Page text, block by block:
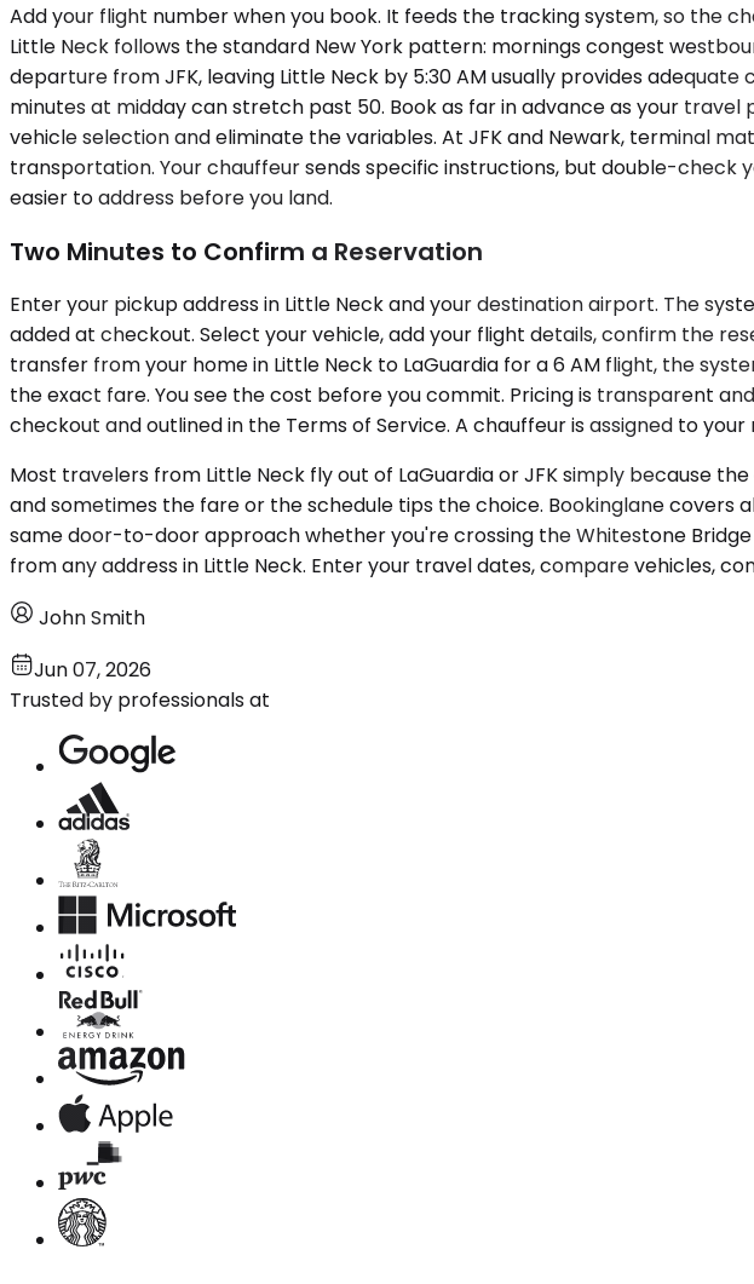
Add your flight number when you book. It feeds the tracking system, so the
Little Neck follows the standard New York pattern: mornings congest
departure from JFK, leaving Little Neck by 5:30 AM usually provides
minutes at midday can stretch past 50. Book as far in advance as your
vehicle selection and eliminate the variables. At JFK and Newark, terminal
transportation. Your chauffeur sends specific instructions, but double-
easier to address before you land.
Two Minutes to Confirm a Reservation
Enter your pickup address in Little Neck and your destination airport. The
added at checkout. Select your vehicle, add your flight details, confirm the
transfer from your home in Little Neck to LaGuardia for a 6 AM flight, the
the exact fare. You see the cost before you commit. Pricing is transparent
checkout and outlined in the Terms of Service. A chauffeur is assigned to
Most travelers from Little Neck fly out of LaGuardia or JFK simply because
and sometimes the fare or the schedule tips the choice. Bookinglane
same door-to-door approach whether you're crossing the Whitestone Bridge
from any address in Little Neck. Enter your travel dates, compare vehicles,
John Smith
Jun 07, 2026
Trusted by professionals at